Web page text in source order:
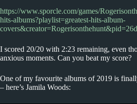
https://www.sporcle.com/games/
hits-albums?playlist=greatest-hits-album-
I scored 20/20 with 2:23 remaining, even
anxious moments. Can you beat my score?
One of my favourite albums of 2019 is
– here’s Jamila Woods: